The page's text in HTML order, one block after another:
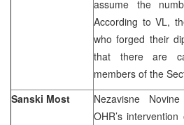
assume the
According to VL,
who forged their
that there are
members of the
Sanski Most
Nezavisne
OHR’s